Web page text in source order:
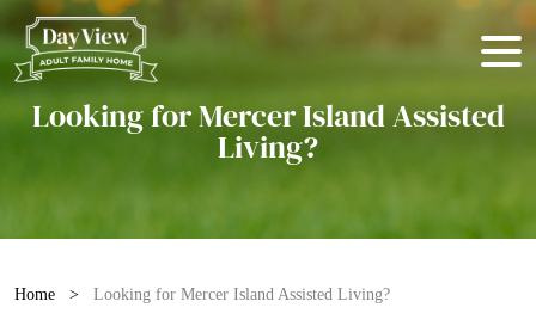
Looking for Mercer Island Assisted
Living?
Home > Looking for Mercer Island Assisted Living?